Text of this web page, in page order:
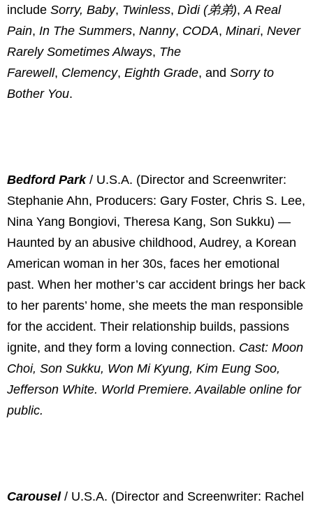
include Sorry, Baby, Twinless, Dìdi (弟弟), A Real
Pain, In The Summers, Nanny, CODA, Minari, Never
Rarely Sometimes Always, The
Farewell, Clemency, Eighth Grade, and Sorry to
Bother You.
Bedford Park / U.S.A. (Director and Screenwriter:
Stephanie Ahn, Producers: Gary Foster, Chris S. Lee,
Nina Yang Bongiovi, Theresa Kang, Son Sukku) —
Haunted by an abusive childhood, Audrey, a Korean
American woman in her 30s, faces her emotional
past. When her mother’s car accident brings her back
to her parents’ home, she meets the man responsible
for the accident. Their relationship builds, passions
ignite, and they form a loving connection. Cast: Moon
Choi, Son Sukku, Won Mi Kyung, Kim Eung Soo,
Jefferson White. World Premiere. Available online for
public.
Carousel / U.S.A. (Director and Screenwriter: Rachel